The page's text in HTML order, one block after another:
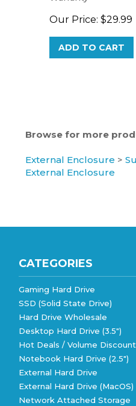
Our Price:
ADD TO CART
External Enclosure
Gaming Hard Drive
SSD (Solid State Drive)
Hard Drive Wholesale
Desktop Hard Drive (3.5")
Hot Deals / Volume Discount
Notebook Hard Drive (2.5")
External Hard Drive
External Hard Drive (MacOS)
Network Attached Storage
View All